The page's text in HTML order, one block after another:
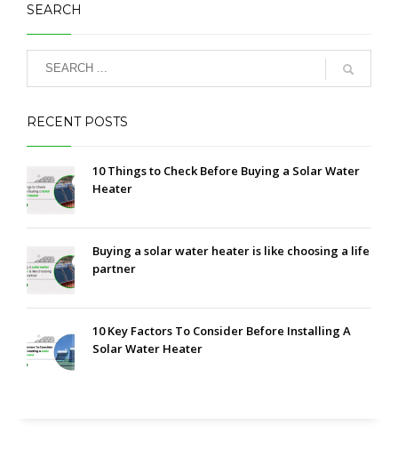
SEARCH
RECENT POSTS
10 Things to Check Before Buying a Solar Water
Heater
Buying a solar water heater is like choosing a life
partner
10 Key Factors To Consider Before Installing A
Solar Water Heater